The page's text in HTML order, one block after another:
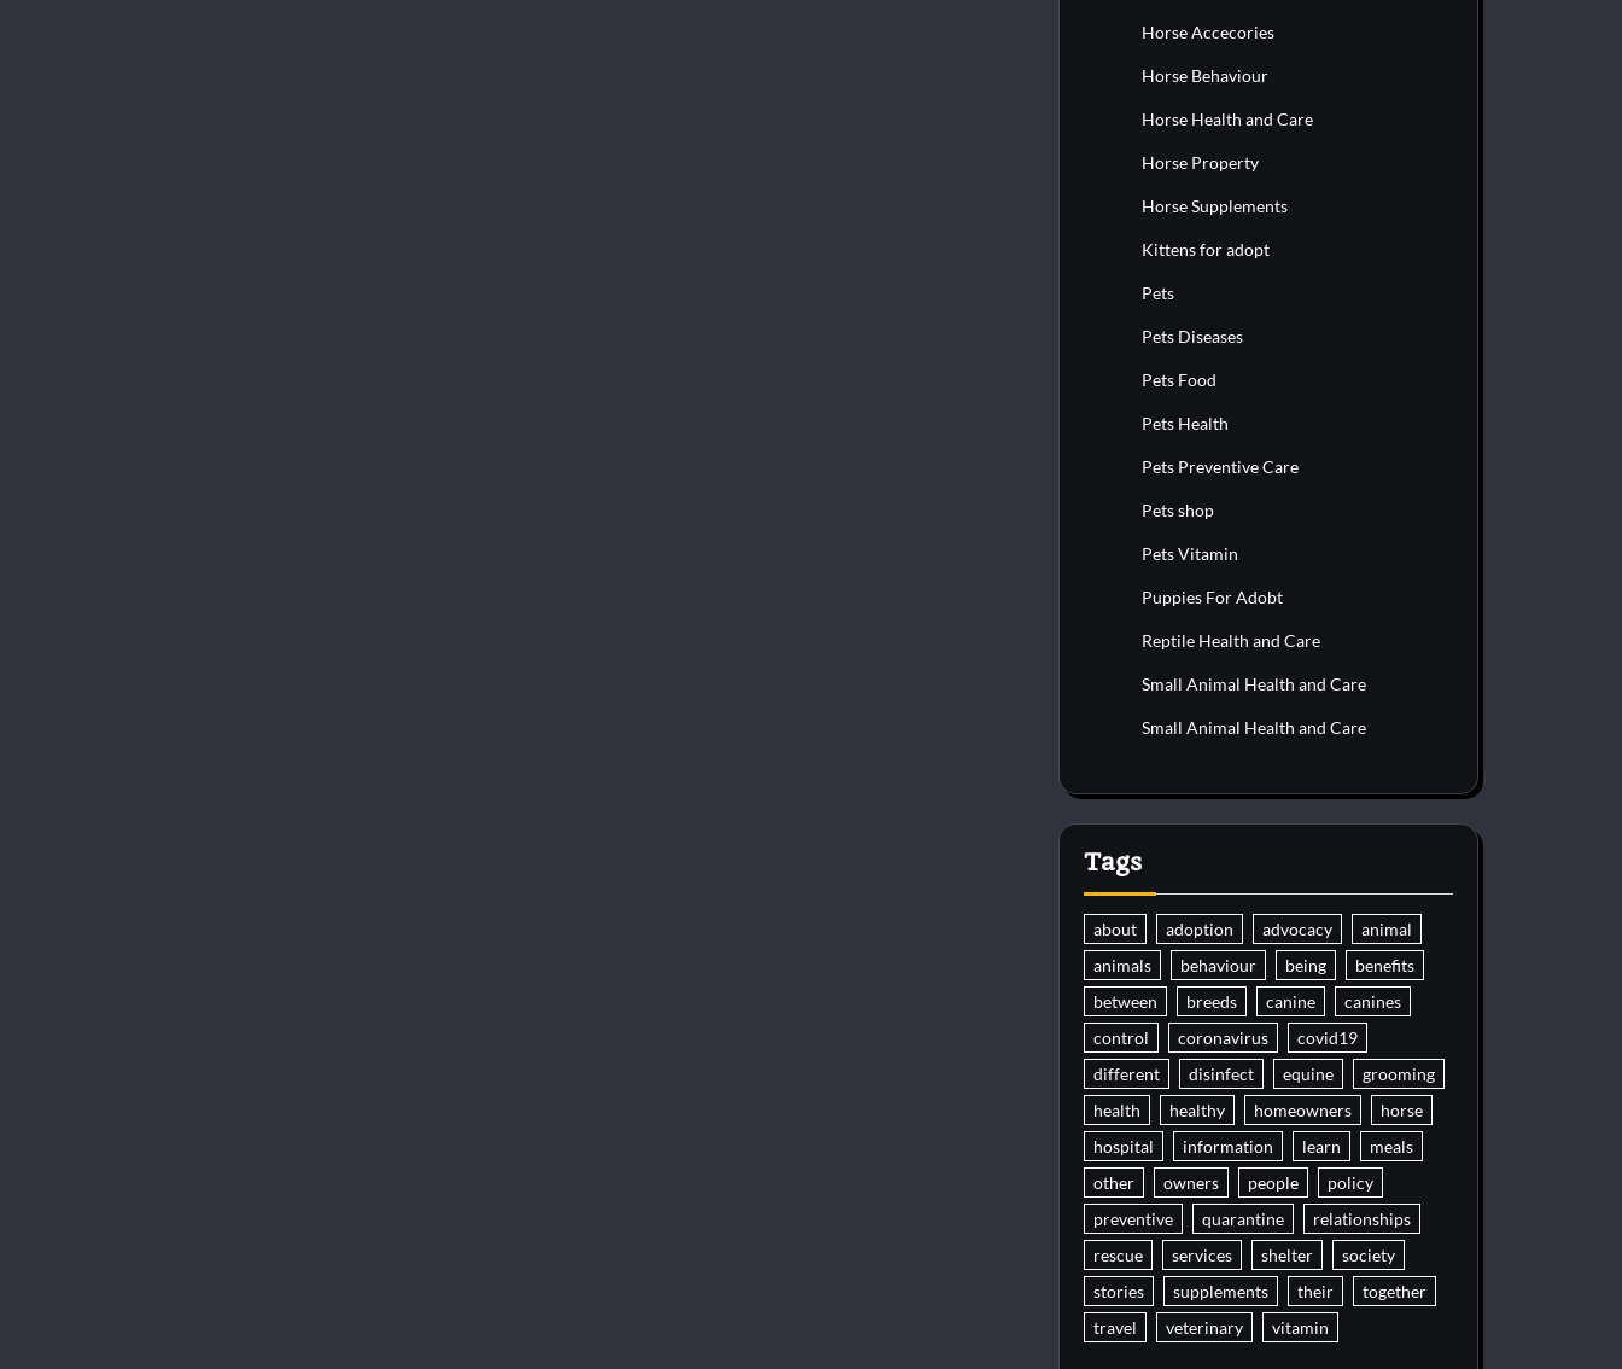
Horse Accecories
Horse Behaviour
Horse Health and Care
Horse Property
Horse Supplements
Kittens for adopt
Pets
Pets Diseases
Pets Food
Pets Health
Pets Preventive Care
Pets shop
Pets Vitamin
Puppies For Adobt
Reptile Health and Care
Small Animal Health and Care
Small Animal Health and Care
Tags
about adoption advocacy
animal
animals
behaviour being
benefits
between
breeds canine
canines
control
coronavirus
covid19
different
disinfect equine
grooming
health
healthy homeowners
horse
hospital
information learn
meals
other
owners people
policy
preventive
quarantine
relationships
rescue
services shelter
society
stories
supplements their
together
travel
veterinary vitamin